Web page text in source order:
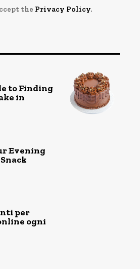
the Privacy Policy.
to Finding
in
Evening
per
ogni